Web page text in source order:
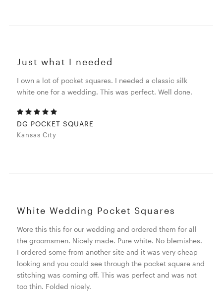
Just what I needed
I own a lot of pocket squares. I needed a classic silk
white one for a wedding. This was perfect. Well done.
DG POCKET SQUARE
Kansas City
White Wedding Pocket Squares
Wore this this for our wedding and ordered them for all
the groomsmen. Nicely made. Pure white. No blemishes.
I ordered some from another site and it was very cheap
looking and you could see through the pocket square and
stitching was coming off. This was perfect and was not
too thin. Folded nicely.